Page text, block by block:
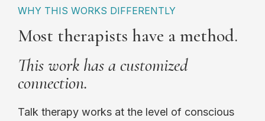
WHY THIS WORKS DIFFERENTLY
Most therapists have a method.
This work has a customized
connection.
Talk therapy works at the level of conscious